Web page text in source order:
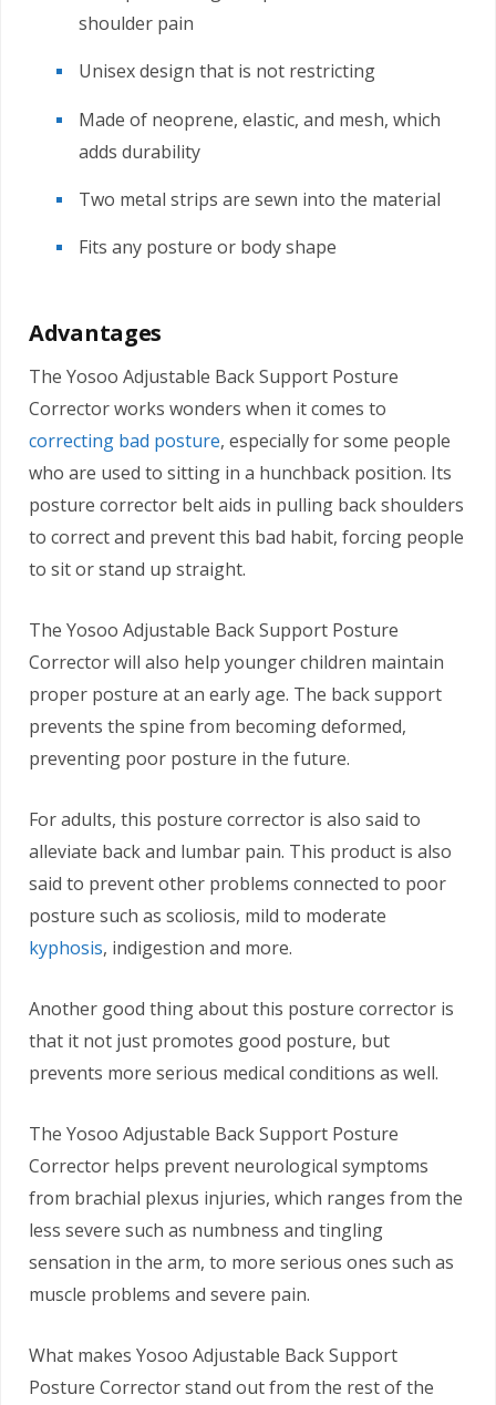
shoulder pain
Unisex design that is not restricting
Made of neoprene, elastic, and mesh, which
adds durability
Two metal strips are sewn into the material
Fits any posture or body shape
Advantages
The Yosoo Adjustable Back Support Posture
Corrector works wonders when it comes to
correcting bad posture, especially for some people
who are used to sitting in a hunchback position. Its
posture corrector belt aids in pulling back shoulders
to correct and prevent this bad habit, forcing people
to sit or stand up straight.
The Yosoo Adjustable Back Support Posture
Corrector will also help younger children maintain
proper posture at an early age. The back support
prevents the spine from becoming deformed,
preventing poor posture in the future.
For adults, this posture corrector is also said to
alleviate back and lumbar pain. This product is also
said to prevent other problems connected to poor
posture such as scoliosis, mild to moderate
kyphosis, indigestion and more.
Another good thing about this posture corrector is
that it not just promotes good posture, but
prevents more serious medical conditions as well.
The Yosoo Adjustable Back Support Posture
Corrector helps prevent neurological symptoms
from brachial plexus injuries, which ranges from the
less severe such as numbness and tingling
sensation in the arm, to more serious ones such as
muscle problems and severe pain.
What makes Yosoo Adjustable Back Support
Posture Corrector stand out from the rest of the